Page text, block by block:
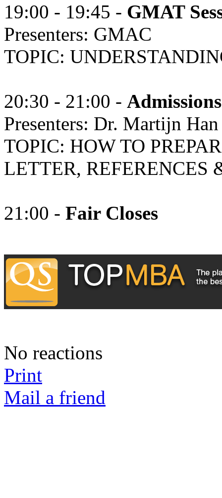
19:00 - 19:45 - GMAT
Presenters: GMAC
TOPIC:
20:30 - 21:00 -
Presenters: Dr. Martijn
TOPIC: HOW TO
LETTER, REFERENCES
21:00 - Fair Closes
No reactions
Print
Mail a friend